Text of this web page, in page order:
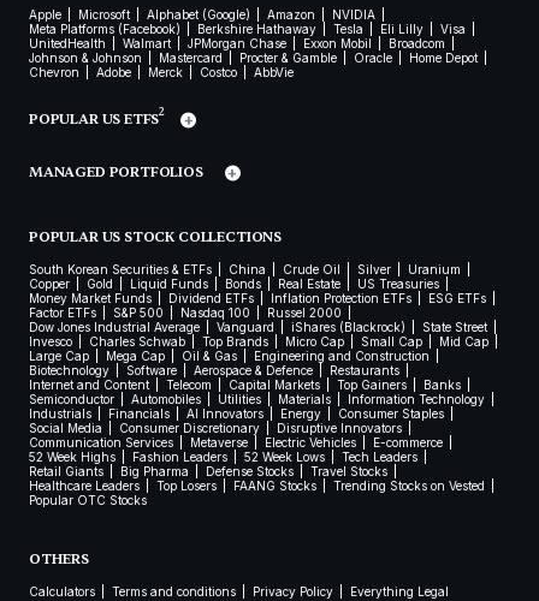
Apple Microsoft Alphabet (Google) Amazon
NVIDIA
Meta Platforms (Facebook)
Berkshire Hathaway Tesla Eli Lilly
Visa
UnitedHealth
Walmart JPMorgan Chase Exxon Mobil
Broadcom
Johnson & Johnson
Mastercard Procter & Gamble Oracle
Home Depot
Chevron
Adobe Merck Costco AbbVie
POPULAR US ETFS2
MANAGED PORTFOLIOS
POPULAR US STOCK COLLECTIONS
South Korean Securities & ETFs China Crude Oil Silver
Uranium
Copper
Gold Liquid Funds Bonds Real Estate
US Treasuries
Money Market Funds
Dividend ETFs Inflation Protection ETFs
ESG ETFs
Factor ETFs
S&P 500 Nasdaq 100
Russel 2000
Dow Jones Industrial Average
Vanguard iShares (Blackrock)
State Street
Invesco
Charles Schwab Top Brands Micro Cap Small Cap
Mid Cap
Large Cap
Mega Cap Oil & Gas
Engineering and Construction
Biotechnology
Software Aerospace & Defence
Restaurants
Internet and Content
Telecom Capital Markets Top Gainers
Banks
Semiconductor
Automobiles Utilities Materials
Information Technology
Industrials
Financials AI Innovators Energy
Consumer Staples
Social Media
Consumer Discretionary
Disruptive Innovators
Communication Services
Metaverse Electric Vehicles
E-commerce
52 Week Highs
Fashion Leaders 52 Week Lows
Tech Leaders
Retail Giants
Big Pharma Defense Stocks
Travel Stocks
Healthcare Leaders
Top Losers FAANG Stocks
Trending Stocks on Vested
Popular OTC Stocks
OTHERS
Calculators Terms and conditions Privacy Policy Everything Legal